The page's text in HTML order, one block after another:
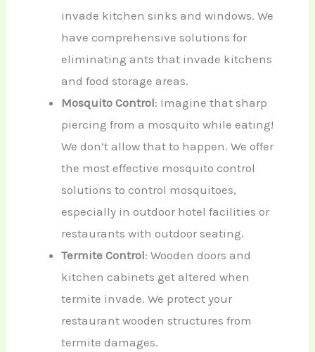
invade kitchen sinks and windows. We
have comprehensive solutions for
eliminating ants that invade kitchens
and food storage areas.
Mosquito Control: Imagine that sharp
piercing from a mosquito while eating!
We don’t allow that to happen. We offer
the most effective mosquito control
solutions to control mosquitoes,
especially in outdoor hotel facilities or
restaurants with outdoor seating.
Termite Control: Wooden doors and
kitchen cabinets get altered when
termite invade. We protect your
restaurant wooden structures from
termite damages.